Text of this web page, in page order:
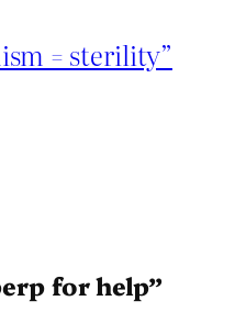
= sterility”
for help”